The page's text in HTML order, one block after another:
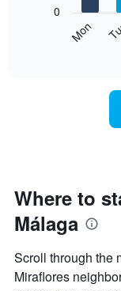
displaying
price
of
a
following
day
of
the
week
chart
has
Mon
0
Where to
Málaga
Scroll through the
Miraflores